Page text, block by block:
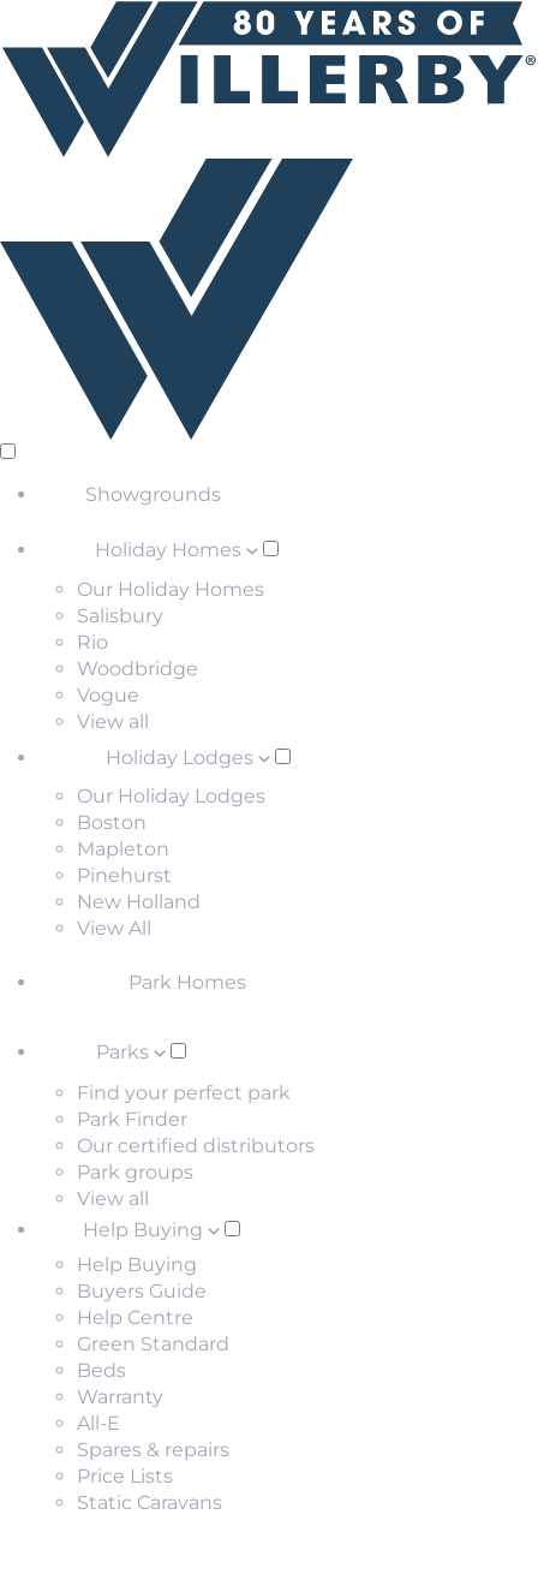
Showgrounds
Holiday Homes
Our Holiday Homes
Salisbury
Rio
Woodbridge
Vogue
View all
Holiday Lodges
Our Holiday Lodges
Boston
Mapleton
Pinehurst
New Holland
View All
Park Homes
Parks
Find your perfect park
Park Finder
Our certified distributors
Park groups
View all
Help Buying
Help Buying
Buyers Guide
Help Centre
Green Standard
Beds
Warranty
All-E
Spares & repairs
Price Lists
Static Caravans